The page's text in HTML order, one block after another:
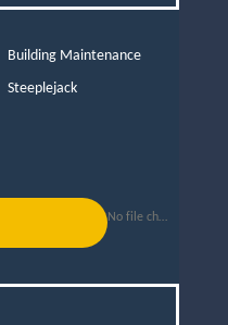
Building Maintenance
Steeplejack
No file chosen